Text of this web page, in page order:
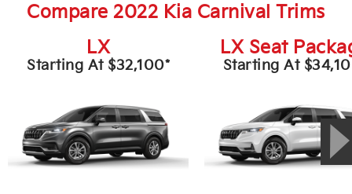
Compare 2022 Kia Carnival Trims
LX
Starting At $32,100*
LX Seat
Starting At